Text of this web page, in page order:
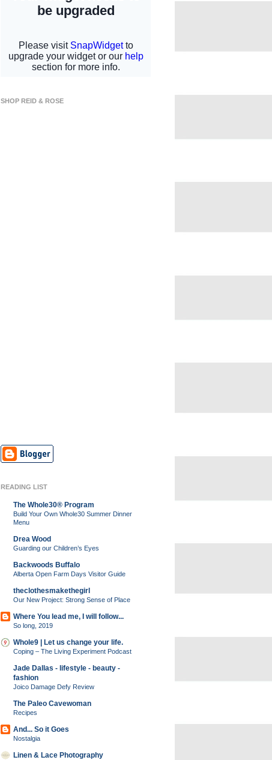
SHOP REID & ROSE
READING LIST
The Whole30® Program
Build Your Own Whole30 Summer Dinner
Menu
Drea Wood
Guarding our Children’s Eyes
Backwoods Buffalo
Alberta Open Farm Days Visitor Guide
theclothesmakethegirl
Our New Project: Strong Sense of Place
Where You lead me, I will follow...
So long, 2019
Whole9 | Let us change your life.
Coping – The Living Experiment Podcast
Jade Dallas - lifestyle - beauty -
fashion
Joico Damage Defy Review
The Paleo Cavewoman
Recipes
And... So it Goes
Nostalgia
Linen & Lace Photography